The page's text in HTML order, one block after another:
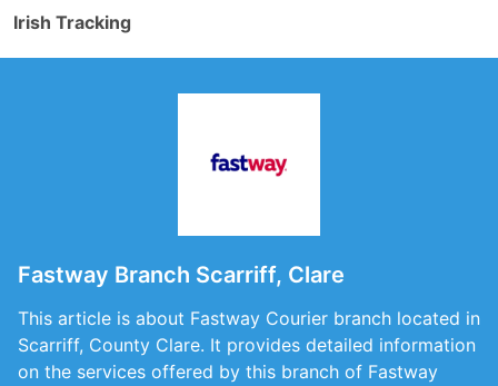
Irish Tracking
Fastway Branch Scarriff, Clare
This article is about Fastway Courier branch located in
Scarriff, County Clare. It provides detailed information
on the services offered by this branch of Fastway